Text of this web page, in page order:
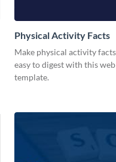
Physical Activity Facts
Make physical activity
easy to digest with this
template.